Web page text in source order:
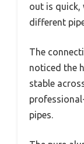
out is quick,
different
The
noticed the
stable
pipes.